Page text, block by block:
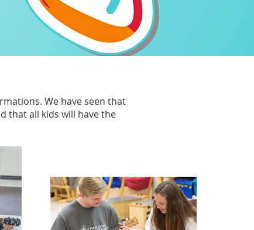
We have seen that
that all kids will have the